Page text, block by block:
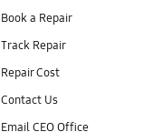
Book a Repair
Track Repair
Repair Cost
Contact Us
Email CEO Office